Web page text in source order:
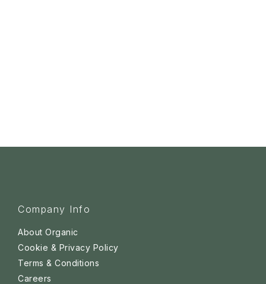
Company Info
About Organic
Cookie & Privacy Policy
Terms & Conditions
Careers